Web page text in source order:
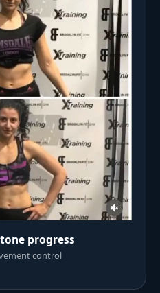
progress
control